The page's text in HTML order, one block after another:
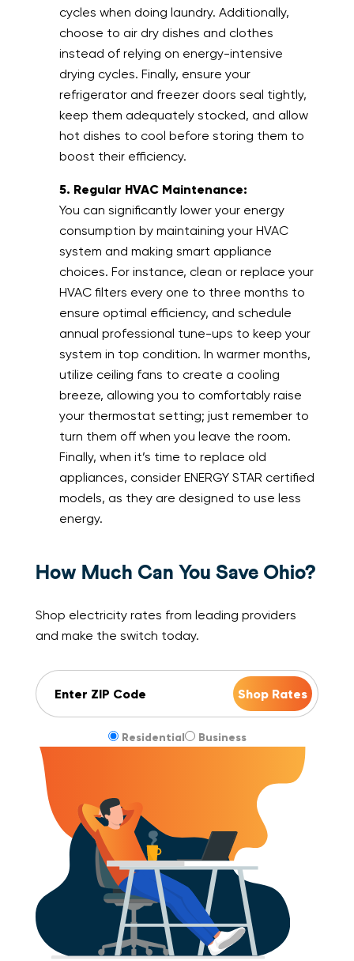
cycles when doing laundry. Additionally,
choose to air dry dishes and clothes
instead of relying on energy-intensive
drying cycles. Finally, ensure your
refrigerator and freezer doors seal tightly,
keep them adequately stocked, and allow
hot dishes to cool before storing them to
boost their efficiency.
5. Regular HVAC Maintenance:
You can significantly lower your energy
consumption by maintaining your HVAC
system and making smart appliance
choices. For instance, clean or replace your
HVAC filters every one to three months to
ensure optimal efficiency, and schedule
annual professional tune-ups to keep your
system in top condition. In warmer months,
utilize ceiling fans to create a cooling
breeze, allowing you to comfortably raise
your thermostat setting; just remember to
turn them off when you leave the room.
Finally, when it’s time to replace old
appliances, consider ENERGY STAR certified
models, as they are designed to use less
energy.
How Much Can You Save Ohio?
Shop electricity rates from leading providers
and make the switch today.
ZIP Code
Residential Business